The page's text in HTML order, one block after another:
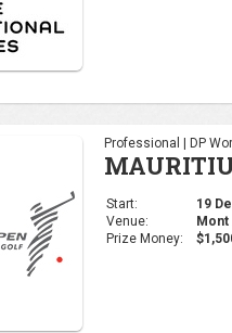
Professional | DP
Start:
19
Venue:
Prize Money: